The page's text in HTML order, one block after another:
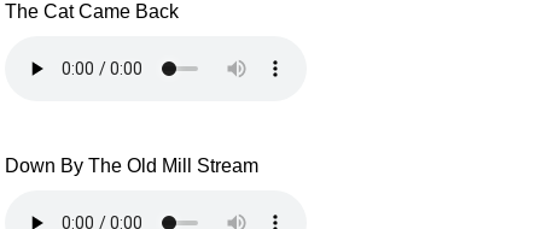
The Cat Came Back
Down By The Old Mill Stream